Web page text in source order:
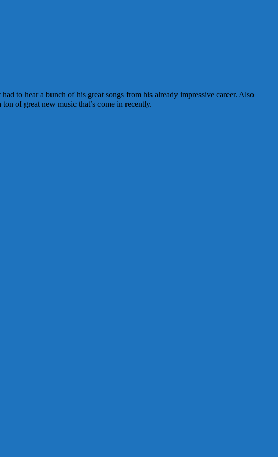
to hear a bunch of his great songs from his already impressive career. Also
of great new music that’s come in recently.